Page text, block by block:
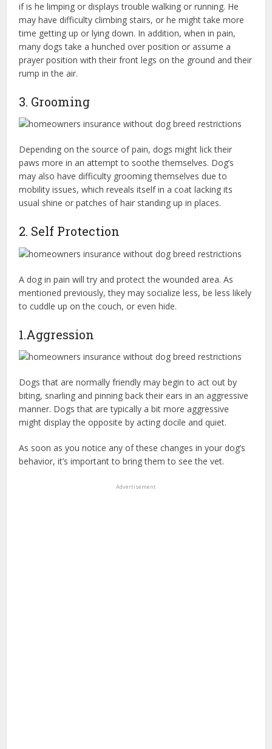
if is he limping or displays trouble walking or running. He
may have difficulty climbing stairs, or he might take more
time getting up or lying down. In addition, when in pain,
many dogs take a hunched over position or assume a
prayer position with their front legs on the ground and their
rump in the air.
3. Grooming
Depending on the source of pain, dogs might lick their
paws more in an attempt to soothe themselves. Dog’s
may also have difficulty grooming themselves due to
mobility issues, which reveals itself in a coat lacking its
usual shine or patches of hair standing up in places.
2. Self Protection
A dog in pain will try and protect the wounded area. As
mentioned previously, they may socialize less, be less likely
to cuddle up on the couch, or even hide.
1.Aggression
Dogs that are normally friendly may begin to act out by
biting, snarling and pinning back their ears in an aggressive
manner. Dogs that are typically a bit more aggressive
might display the opposite by acting docile and quiet.
As soon as you notice any of these changes in your dog’s
behavior, it’s important to bring them to see the vet.
Advertisement